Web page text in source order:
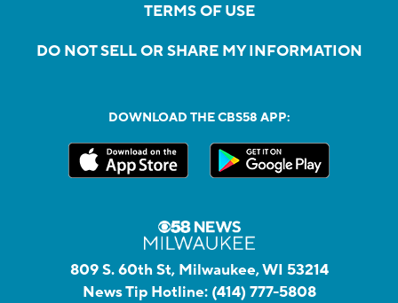
TERMS OF USE
DO NOT SELL OR SHARE MY INFORMATION
DOWNLOAD THE CBS58 APP:
809 S. 60th St, Milwaukee, WI 53214
News Tip Hotline: (414) 777-5808